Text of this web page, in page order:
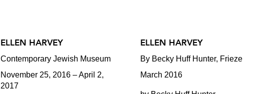
ELLEN HARVEY
Contemporary Jewish Museum
November 25, 2016 – April 2,
2017
ELLEN HARVEY
By Becky Huff Hunter, Frieze
March 2016